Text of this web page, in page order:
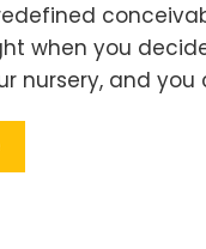
when you
nursery, and you